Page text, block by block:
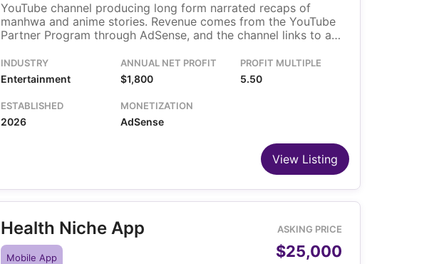
YouTube channel producing long form narrated recaps of
manhwa and anime stories. Revenue comes from the YouTube
Partner Program through AdSense, and the channel links to a
and brand assets transfer with the channel.
INDUSTRY
Entertainment
ANNUAL NET PROFIT
$1,800
PROFIT MULTIPLE
5.50
ESTABLISHED
2026
MONETIZATION
AdSense
View Listing
Health Niche App
Mobile App
ASKING PRICE
$25,000